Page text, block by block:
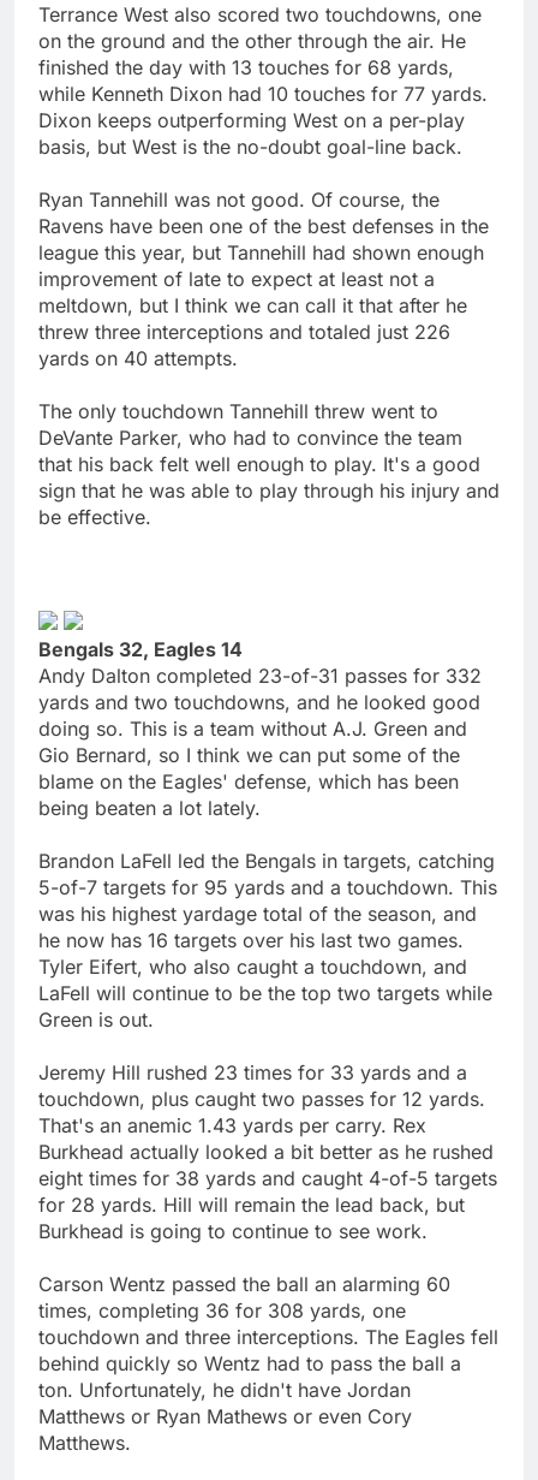
Terrance West also scored two touchdowns, one
on the ground and the other through the air. He
finished the day with 13 touches for 68 yards,
while Kenneth Dixon had 10 touches for 77 yards.
Dixon keeps outperforming West on a per-play
basis, but West is the no-doubt goal-line back.
Ryan Tannehill was not good. Of course, the
Ravens have been one of the best defenses in the
league this year, but Tannehill had shown enough
improvement of late to expect at least not a
meltdown, but I think we can call it that after he
threw three interceptions and totaled just 226
yards on 40 attempts.
The only touchdown Tannehill threw went to
DeVante Parker, who had to convince the team
that his back felt well enough to play. It's a good
sign that he was able to play through his injury and
be effective.
Bengals 32, Eagles 14
Andy Dalton completed 23-of-31 passes for 332
yards and two touchdowns, and he looked good
doing so. This is a team without A.J. Green and
Gio Bernard, so I think we can put some of the
blame on the Eagles' defense, which has been
being beaten a lot lately.
Brandon LaFell led the Bengals in targets, catching
5-of-7 targets for 95 yards and a touchdown. This
was his highest yardage total of the season, and
he now has 16 targets over his last two games.
Tyler Eifert, who also caught a touchdown, and
LaFell will continue to be the top two targets while
Green is out.
Jeremy Hill rushed 23 times for 33 yards and a
touchdown, plus caught two passes for 12 yards.
That's an anemic 1.43 yards per carry. Rex
Burkhead actually looked a bit better as he rushed
eight times for 38 yards and caught 4-of-5 targets
for 28 yards. Hill will remain the lead back, but
Burkhead is going to continue to see work.
Carson Wentz passed the ball an alarming 60
times, completing 36 for 308 yards, one
touchdown and three interceptions. The Eagles fell
behind quickly so Wentz had to pass the ball a
ton. Unfortunately, he didn't have Jordan
Matthews or Ryan Mathews or even Cory
Matthews.